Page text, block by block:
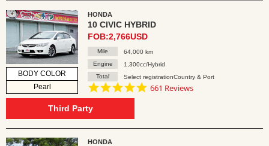
BODY COLOR
Pearl
HONDA
10 CIVIC HYBRID
FOB:2,766USD
Mile
64,000 km
Engine
1,300cc/Hybrid
Total
Select registrationCountry & Port
4.8
661 Reviews
Third Party
HONDA